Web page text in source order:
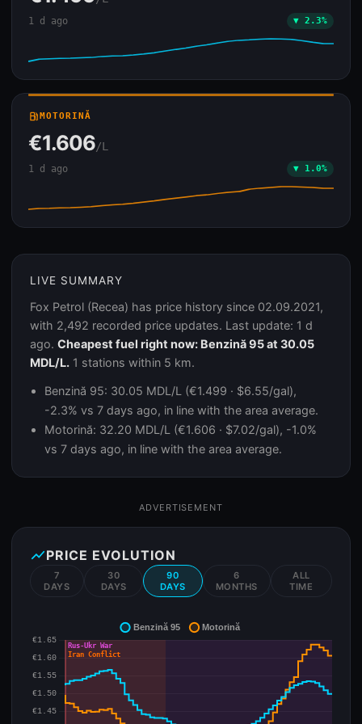
1 d ago ▼ 2.3%
local_gas_stationMOTORINĂ
€1.606/L
1 d ago ▼ 1.0%
LIVE SUMMARY
Fox Petrol (Recea) has price history since 02.09.2021,
with 2,492 recorded price updates. Last update: 1 d
ago. Cheapest fuel right now: Benzină 95 at 30.05
MDL/L. 1 stations within 5 km.
Benzină 95: 30.05 MDL/L (€1.499 · $6.55/gal),
-2.3% vs 7 days ago, in line with the area average.
Motorină: 32.20 MDL/L (€1.606 · $7.02/gal), -1.0%
vs 7 days ago, in line with the area average.
ADVERTISEMENT
show_chartPRICE EVOLUTION
7
DAYS
30
DAYS
90
DAYS
6
MONTHS
ALL
TIME